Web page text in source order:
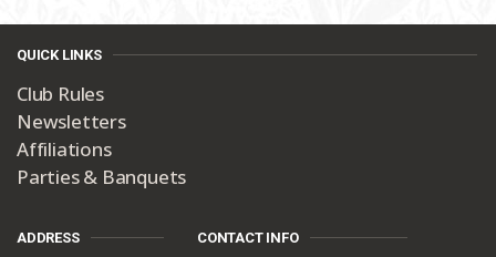
QUICK LINKS
Club Rules
Newsletters
Affiliations
Parties & Banquets
ADDRESS CONTACT INFO